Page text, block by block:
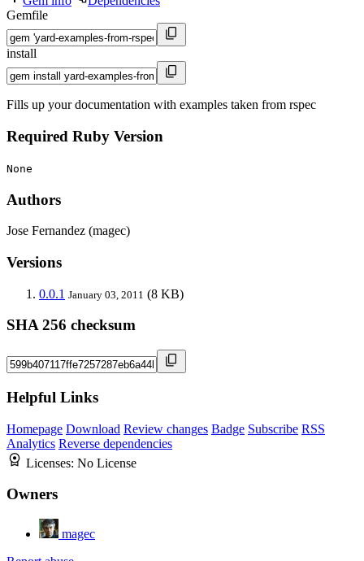
Gemfile
install
Fills up your documentation with examples taken from rspec
Required Ruby Version
None
Authors
Jose Fernandez (magec)
Versions
0.0.1 January 03, 2011 (8 KB)
SHA 256 checksum
Helpful Links
Homepage Download Review changes Badge Subscribe RSS
Analytics Reverse dependencies
Licenses: No License
Owners
magec